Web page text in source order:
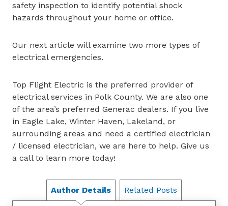
safety inspection to identify potential shock
hazards throughout your home or office.
Our next article will examine two more types of
electrical emergencies.
Top Flight Electric is the preferred provider of
electrical services in Polk County. We are also one
of the area’s preferred Generac dealers. If you live
in Eagle Lake, Winter Haven, Lakeland, or
surrounding areas and need a certified electrician
/ licensed electrician, we are here to help. Give us
a call to learn more today!
Author Details Related Posts